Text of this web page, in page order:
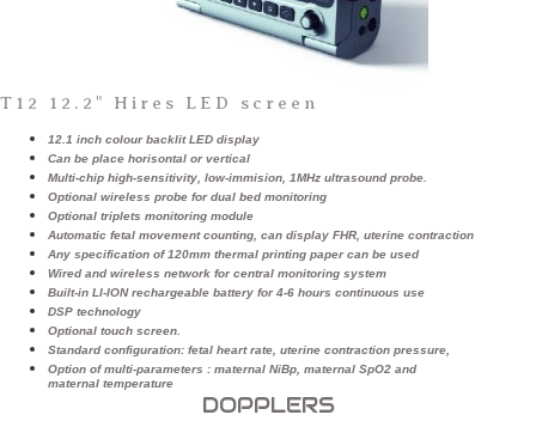
T12 12.2" Hires LED screen
12.1 inch colour backlit LED display
Can be place horisontal or vertical
Multi-chip high-sensitivity, low-immision, 1MHz ultrasound probe.
Optional wireless probe for dual bed monitoring
Optional triplets monitoring module
Automatic fetal movement counting, can display FHR, uterine contraction
Any specification of 120mm thermal printing paper can be used
Wired and wireless network for central monitoring system
Built-in LI-ION rechargeable battery for 4-6 hours continuous use
DSP technology
Optional touch screen.
Standard configuration: fetal heart rate, uterine contraction pressure,
Option of multi-parameters : maternal NiBp, maternal SpO2 and
maternal temperature
DOPPLERS